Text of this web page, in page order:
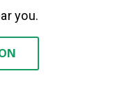
you.